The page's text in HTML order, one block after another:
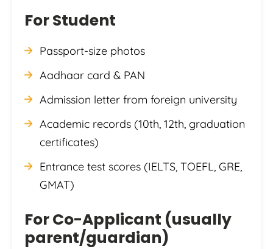
For Student
Passport-size photos
Aadhaar card & PAN
Admission letter from foreign university
Academic records (10th, 12th, graduation
certificates)
Entrance test scores (IELTS, TOEFL, GRE,
GMAT)
For Co-Applicant (usually
parent/guardian)